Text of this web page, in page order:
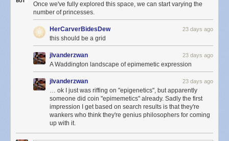
Once we've fully explored this space, we can start varying the
number of princesses.
HerCarverBidesDew 23 days ago
this should be a grid
jlvanderzwan 23 days ago
A Waddington landscape of epimemetic expression
jlvanderzwan 23 days ago
… ok I just was riffing on "epigenetics", but apparently
someone did coin "epimemetics" already. Sadly the first
impression I get based on search results is that they're
wankers who think they're genius philosophers for coming
up with it.